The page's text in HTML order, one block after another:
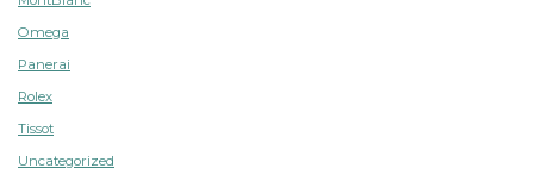
Omega
Panerai
Rolex
Tissot
Uncategorized